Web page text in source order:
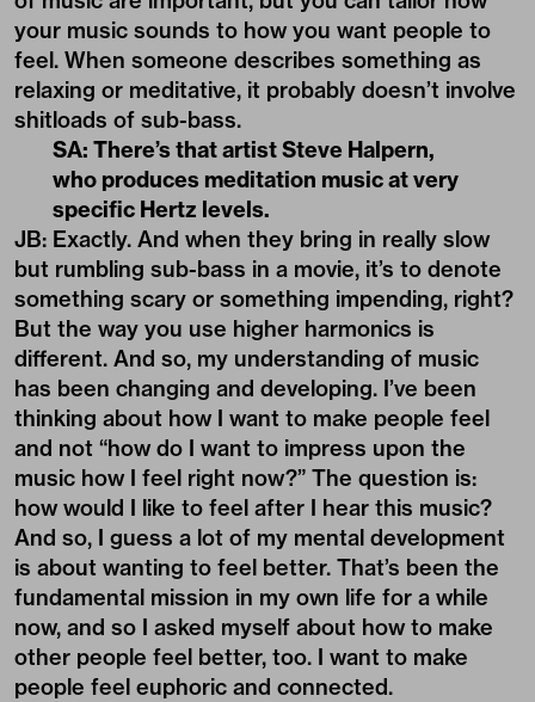
your music sounds to how you want people to
feel. When someone describes something as
relaxing or meditative, it probably doesn’t involve
shitloads of sub-bass.
SA: There’s that artist Steve Halpern,
who produces meditation music at very
specific Hertz levels.
JB: Exactly. And when they bring in really slow
but rumbling sub-bass in a movie, it’s to denote
something scary or something impending, right?
But the way you use higher harmonics is
different. And so, my understanding of music
has been changing and developing. I’ve been
thinking about how I want to make people feel
and not “how do I want to impress upon the
music how I feel right now?” The question is:
how would I like to feel after I hear this music?
And so, I guess a lot of my mental development
is about wanting to feel better. That’s been the
fundamental mission in my own life for a while
now, and so I asked myself about how to make
other people feel better, too. I want to make
people feel euphoric and connected.